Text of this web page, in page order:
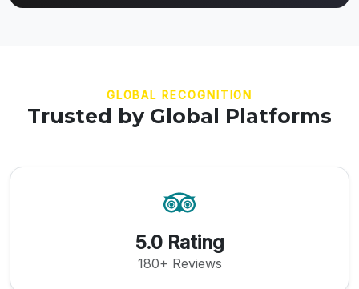
GLOBAL RECOGNITION
Trusted by Global Platforms
5.0 Rating
180+ Reviews